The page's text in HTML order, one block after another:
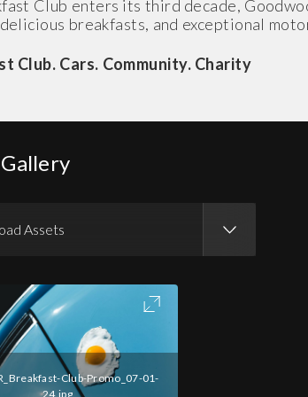
Club enters its third decade,
breakfasts, and exceptional
Club. Cars. Community. Charity
Assets
Images
Club-Promo_07-01-
24.jpg